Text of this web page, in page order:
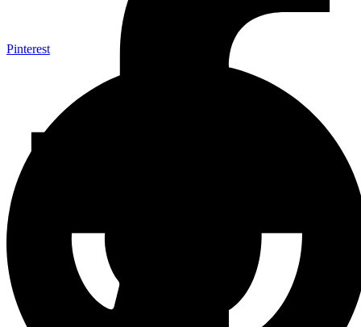
Pinterest